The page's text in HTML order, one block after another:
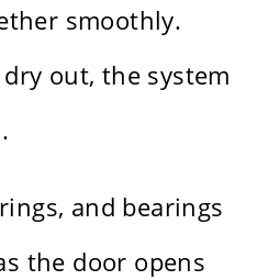
smoothly.
out, the system
and bearings
the door opens